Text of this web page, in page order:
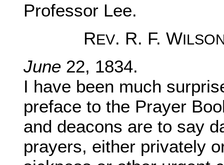
Professor Lee.
REV. R. F. W
June 22, 1834.
I have been much
preface to the Prayer
and deacons are to say
prayers, either privately